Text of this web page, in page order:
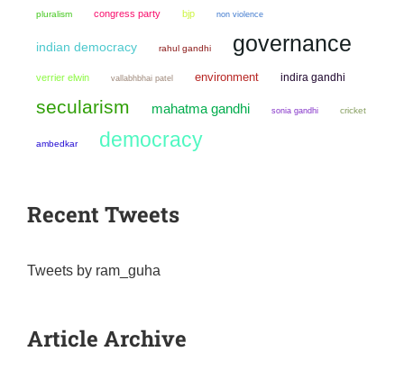
pluralism congress party bjp non violence
indian democracy rahul gandhi governance
verrier elwin vallabhbhai patel environment indira gandhi
secularism mahatma gandhi sonia gandhi cricket
ambedkar democracy
Recent Tweets
Tweets by ram_guha
Article Archive